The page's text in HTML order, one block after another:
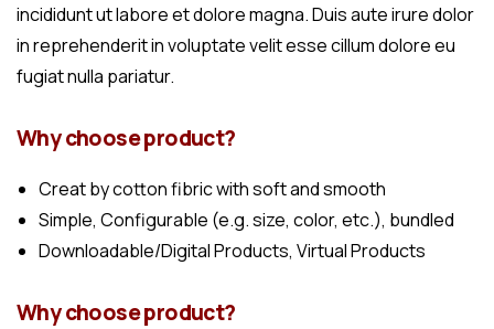
incididunt ut labore et dolore magna. Duis aute irure dolor
in reprehenderit in voluptate velit esse cillum dolore eu
fugiat nulla pariatur.
Why choose product?
Creat by cotton fibric with soft and smooth
Simple, Configurable (e.g. size, color, etc.), bundled
Downloadable/Digital Products, Virtual Products
Why choose product?